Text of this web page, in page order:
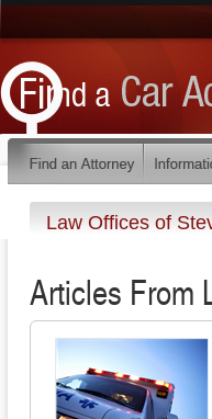
Law Offices of
Articles From